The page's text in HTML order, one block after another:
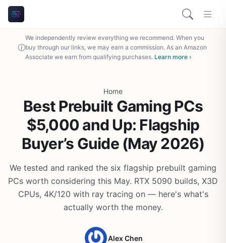
We independently review everything we recommend. When you
buy through our links, we may earn a commission. As an Amazon
Associate we earn from qualifying purchases. Learn more ›
Home
Best Prebuilt Gaming PCs
$5,000 and Up: Flagship
Buyer’s Guide (May 2026)
We tested and ranked the six flagship prebuilt gaming
PCs worth considering this May. RTX 5090 builds, X3D
CPUs, 4K/120 with ray tracing on — here's what's
actually worth the money.
Alex Chen